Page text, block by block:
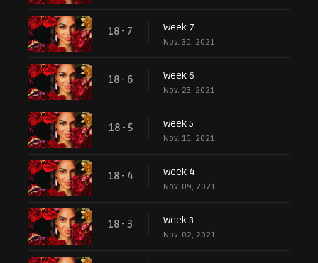
18 - 7 Week 7
Nov. 30, 2021
18 - 6 Week 6
Nov. 23, 2021
18 - 5 Week 5
Nov. 16, 2021
18 - 4 Week 4
Nov. 09, 2021
18 - 3 Week 3
Nov. 02, 2021